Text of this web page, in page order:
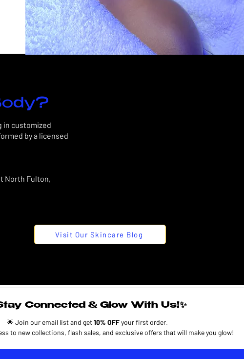
in customized
by a licensed
North Fulton,
Visit Our Skincare Blog
Connected & Glow With Us!✨
🌟 Join our email list and get 10% OFF your first order.